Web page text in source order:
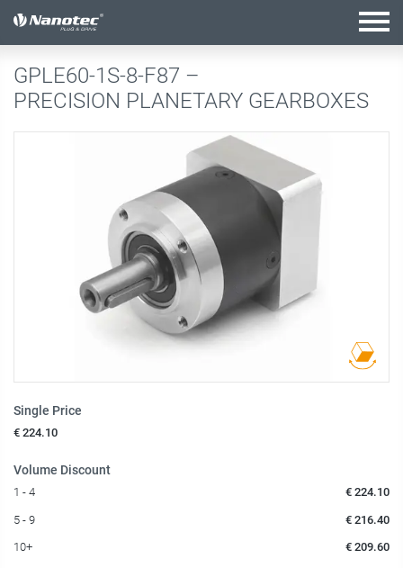
active configuration
GPLE60-1S-8-F87 –
PRECISION PLANETARY GEARBOXES
Single Price
€ 224.10
Volume Discount
1 - 4 € 224.10
5 - 9 € 216.40
10+ € 209.60